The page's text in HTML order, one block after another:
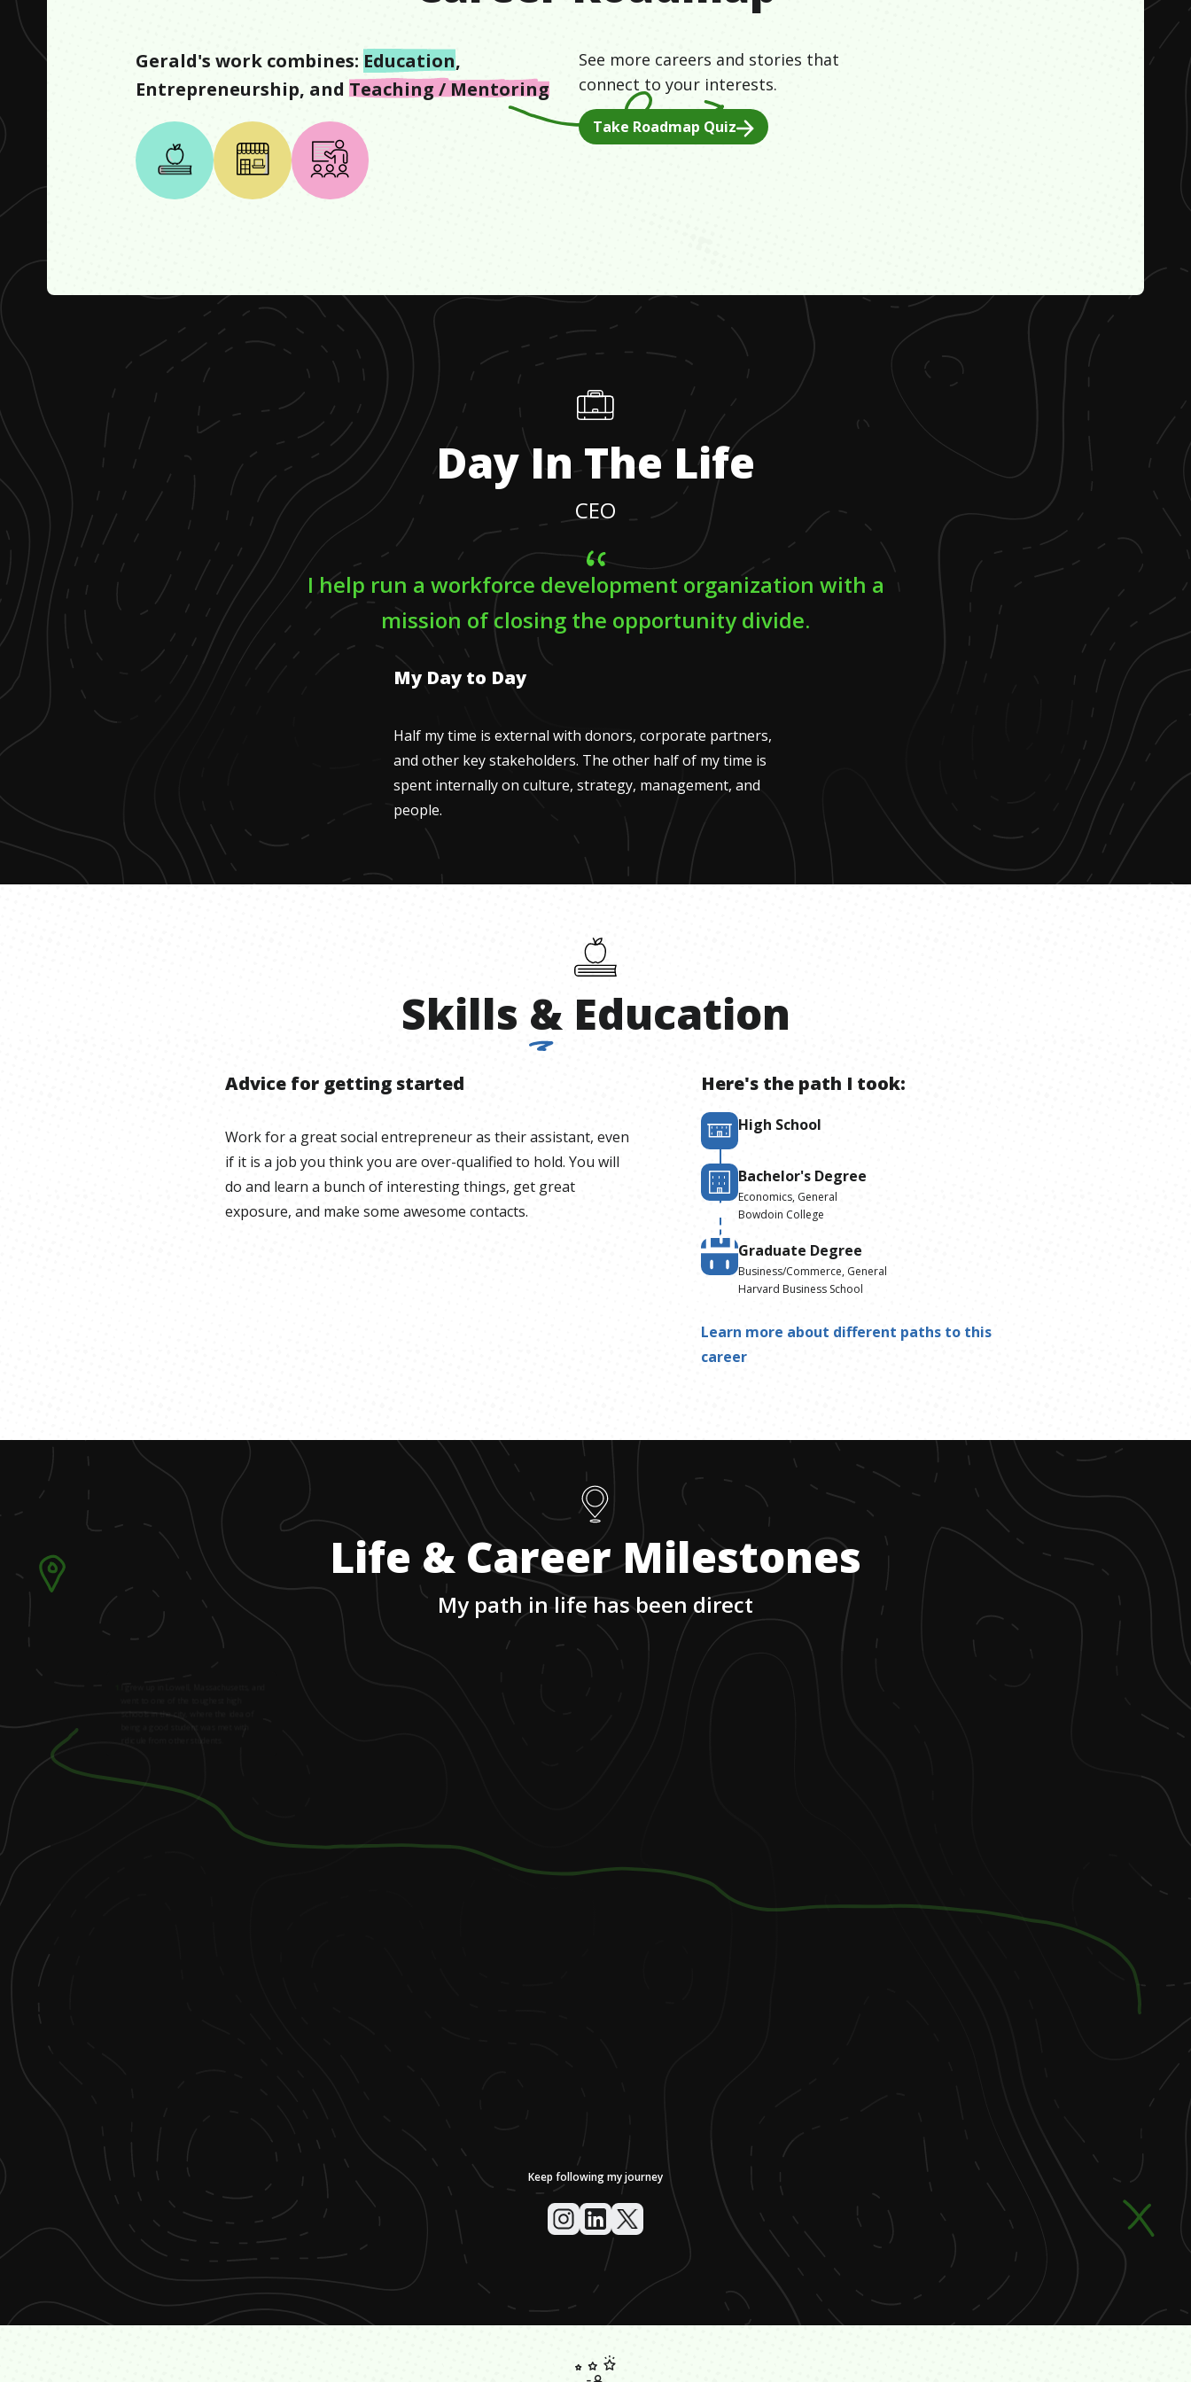
Gerald's work combines: Education,
Entrepreneurship, and Teaching / Mentoring
See more careers and stories that
connect to your interests.
Take Roadmap Quiz
Day In The Life
CEO
I help run a workforce development organization with a
mission of closing the opportunity divide.
My Day to Day
Half my time is external with donors, corporate partners,
and other key stakeholders. The other half of my time is
spent internally on culture, strategy, management, and
people.
Skills & Education
Advice for getting started
Work for a great social entrepreneur as their assistant, even
if it is a job you think you are over-qualified to hold. You will
do and learn a bunch of interesting things, get great
exposure, and make some awesome contacts.
Here's the path I took:
High School
Bachelor's Degree
Economics, General
Bowdoin College
Graduate Degree
Business/Commerce, General
Harvard Business School
Learn more about different paths to this
career
Life & Career Milestones
My path in life has been direct
schools in the city, where the idea of
Keep following my journey